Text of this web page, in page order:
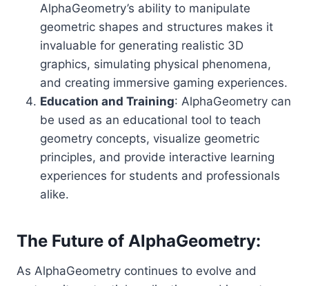
AlphaGeometry’s ability to manipulate
geometric shapes and structures makes it
invaluable for generating realistic 3D
graphics, simulating physical phenomena,
and creating immersive gaming experiences.
Education and Training: AlphaGeometry can
be used as an educational tool to teach
geometry concepts, visualize geometric
principles, and provide interactive learning
experiences for students and professionals
alike.
The Future of AlphaGeometry:
As AlphaGeometry continues to evolve and